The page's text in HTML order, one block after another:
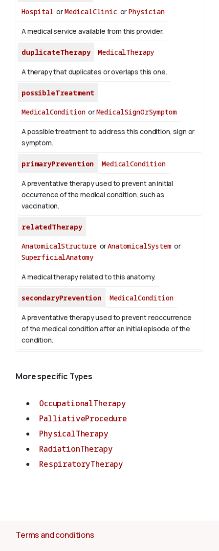
Hospital orMedicalClinic or Physician
A medical service available from this provider.
duplicateTherapy MedicalTherapy
A therapy that duplicates or overlaps this one.
possibleTreatment
MedicalConditionorMedicalSignOrSymptom
A possible treatment to address this condition, sign or
symptom.
primaryPrevention MedicalCondition
A preventative therapy used to prevent an initial
occurrence of the medical condition, such as
vaccination.
relatedTherapy
AnatomicalStructureorAnatomicalSystemor
SuperficialAnatomy
A medical therapy related to this anatomy.
secondaryPrevention MedicalCondition
A preventative therapy used to prevent reoccurrence
of the medical condition after an initial episode of the
condition.
More specific Types
OccupationalTherapy
PalliativeProcedure
PhysicalTherapy
RadiationTherapy
RespiratoryTherapy
Terms and conditions